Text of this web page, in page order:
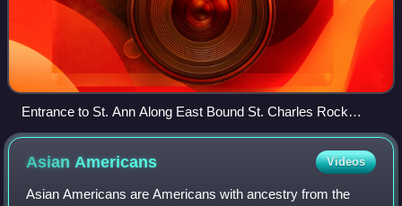
Entrance to St. Ann Along East Bound St. Charles Rock
Road (MO Route 180)
Asian Americans Videos
Asian Americans are Americans with ancestry from the